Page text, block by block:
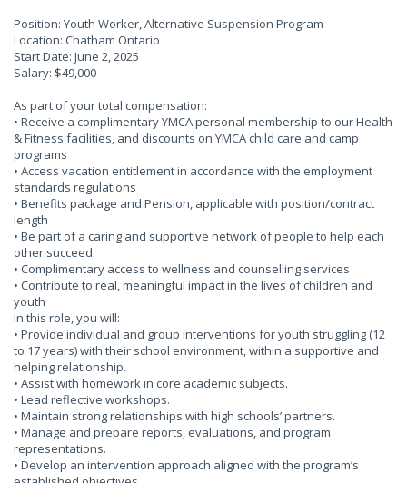
Position: Youth Worker, Alternative Suspension Program
Location: Chatham Ontario
Start Date: June 2, 2025
Salary: $49,000
As part of your total compensation:
• Receive a complimentary YMCA personal membership to our Health
& Fitness facilities, and discounts on YMCA child care and camp
programs
• Access vacation entitlement in accordance with the employment
standards regulations
• Benefits package and Pension, applicable with position/contract
length
• Be part of a caring and supportive network of people to help each
other succeed
• Complimentary access to wellness and counselling services
• Contribute to real, meaningful impact in the lives of children and
youth
In this role, you will:
• Provide individual and group interventions for youth struggling (12
to 17 years) with their school environment, within a supportive and
helping relationship.
• Assist with homework in core academic subjects.
• Lead reflective workshops.
• Maintain strong relationships with high schools’ partners.
• Manage and prepare reports, evaluations, and program
representations.
• Develop an intervention approach aligned with the program’s